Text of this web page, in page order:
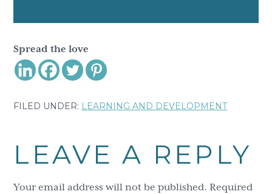
Spread the love
FILED UNDER: LEARNING AND DEVELOPMENT
Interactions
LEAVE A REPLY
Your email address will not be published. Required